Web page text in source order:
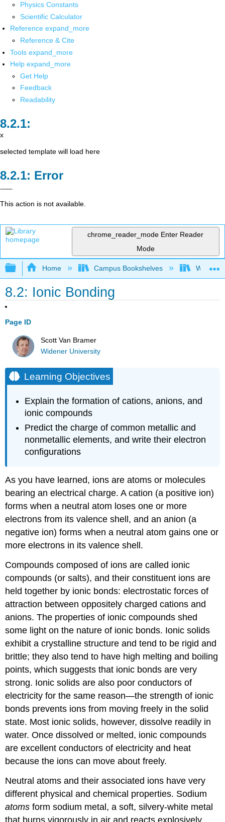
Physics Constants
Scientific Calculator
Reference expand_more
Reference & Cite
Tools expand_more
Help expand_more
Get Help
Feedback
Readability
x
selected template will load here
Error
This action is not available.
chrome_reader_mode Enter Reader
Mode
Expand/collapse global hierarchy
Home Campus Bookshelves Widener
8.2: Ionic Bonding
Page ID
Scott Van Bramer
Widener University
Learning Objectives
Explain the formation of cations, anions, and
ionic compounds
Predict the charge of common metallic and
nonmetallic elements, and write their electron
configurations
As you have learned, ions are atoms or molecules
bearing an electrical charge. A cation (a positive ion)
forms when a neutral atom loses one or more
electrons from its valence shell, and an anion (a
negative ion) forms when a neutral atom gains one or
more electrons in its valence shell.
Compounds composed of ions are called ionic
compounds (or salts), and their constituent ions are
held together by ionic bonds: electrostatic forces of
attraction between oppositely charged cations and
anions. The properties of ionic compounds shed
some light on the nature of ionic bonds. Ionic solids
exhibit a crystalline structure and tend to be rigid and
brittle; they also tend to have high melting and boiling
points, which suggests that ionic bonds are very
strong. Ionic solids are also poor conductors of
electricity for the same reason—the strength of ionic
bonds prevents ions from moving freely in the solid
state. Most ionic solids, however, dissolve readily in
water. Once dissolved or melted, ionic compounds
are excellent conductors of electricity and heat
because the ions can move about freely.
Neutral atoms and their associated ions have very
different physical and chemical properties. Sodium
atoms form sodium metal, a soft, silvery-white metal
that burns vigorously in air and reacts explosively